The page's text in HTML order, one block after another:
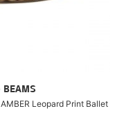
Leopard Print Ballet